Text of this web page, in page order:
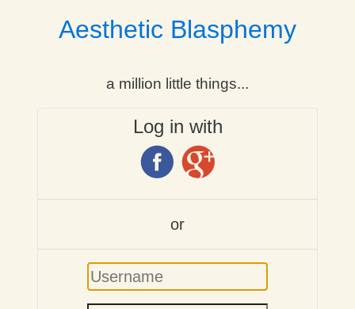
Aesthetic Blasphemy
a million little things...
Log in with
or
Username